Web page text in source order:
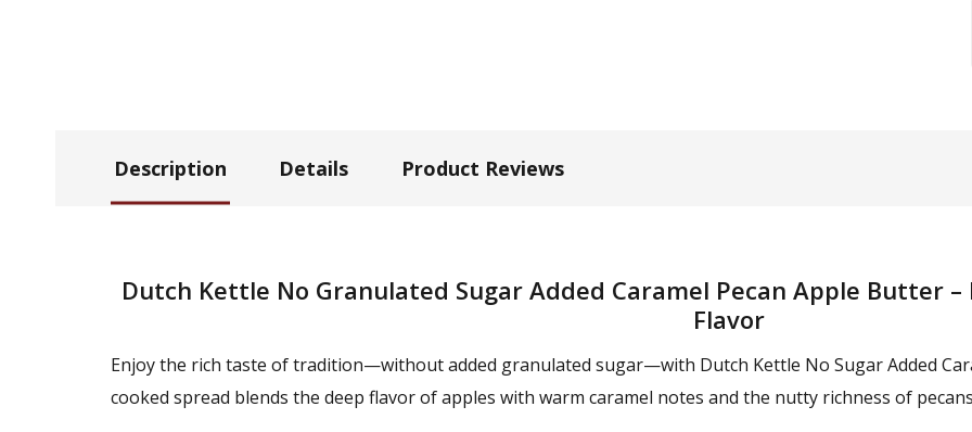
Description Details Product Reviews
Dutch Kettle No Granulated Sugar Added Caramel Pecan Apple Butter
Flavor
Enjoy the rich taste of tradition—without added granulated sugar—with Dutch Kettle No Sugar Added
cooked spread blends the deep flavor of apples with warm caramel notes and the nutty richness of